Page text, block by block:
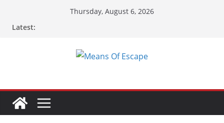
Thursday, August 6, 2026
Latest: